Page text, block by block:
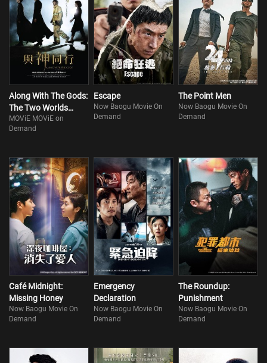
Along With The Gods:
The Two Worlds
(Part 1)
MOViE MOViE on
Demand
Escape
Now Baogu Movie On
Demand
The Point Men
Now Baogu Movie On
Demand
Café Midnight:
Missing Honey
Now Baogu Movie On
Demand
Emergency
Declaration
Now Baogu Movie On
Demand
The Roundup:
Punishment
Now Baogu Movie On
Demand